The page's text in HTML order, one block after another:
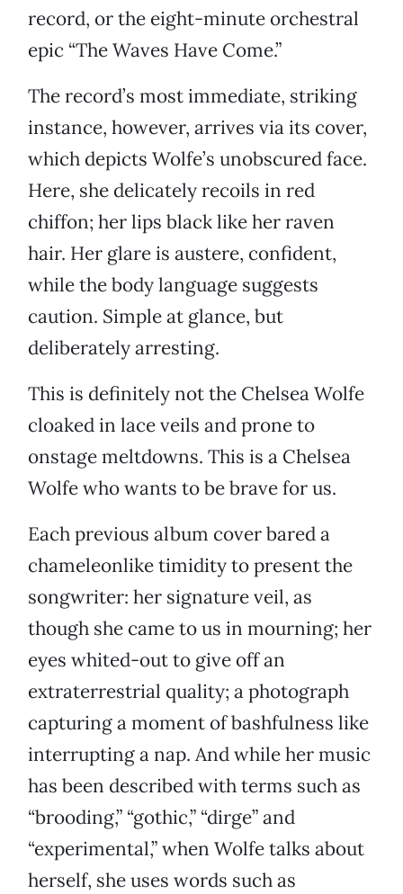
record, or the eight-minute orchestral
epic “The Waves Have Come.”
The record’s most immediate, striking
instance, however, arrives via its cover,
which depicts Wolfe’s unobscured face.
Here, she delicately recoils in red
chiffon; her lips black like her raven
hair. Her glare is austere, confident,
while the body language suggests
caution. Simple at glance, but
deliberately arresting.
This is definitely not the Chelsea Wolfe
cloaked in lace veils and prone to
onstage meltdowns. This is a Chelsea
Wolfe who wants to be brave for us.
Each previous album cover bared a
chameleonlike timidity to present the
songwriter: her signature veil, as
though she came to us in mourning; her
eyes whited-out to give off an
extraterrestrial quality; a photograph
capturing a moment of bashfulness like
interrupting a nap. And while her music
has been described with terms such as
“brooding,” “gothic,” “dirge” and
“experimental,” when Wolfe talks about
herself, she uses words such as